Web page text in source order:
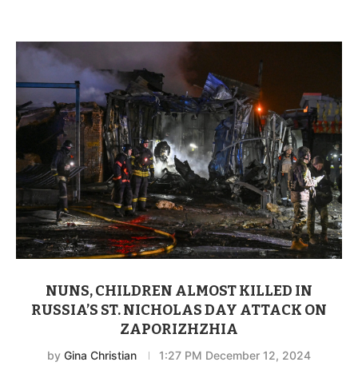
NUNS, CHILDREN ALMOST KILLED IN
RUSSIA’S ST. NICHOLAS DAY ATTACK ON
ZAPORIZHZHIA
by Gina Christian 1:27 PM December 12, 2024